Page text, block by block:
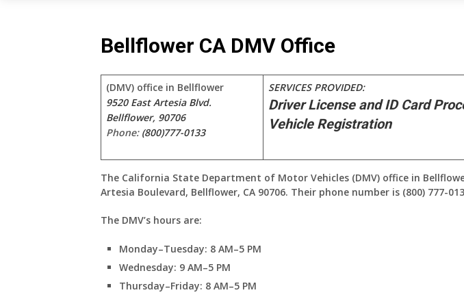
Bellflower CA DMV Office
(DMV) office in Bellflower
9520 East Artesia Blvd.
Bellflower, 90706
Phone: (800)777-0133
SERVICES PROVIDED:
Driver License and ID Card
Vehicle Registration
The California State Department of Motor Vehicles (DMV) office in
Artesia Boulevard, Bellflower, CA 90706. Their phone number is (800) 777-
The DMV’s hours are:
Monday–Tuesday: 8 AM–5 PM
Wednesday: 9 AM–5 PM
Thursday–Friday: 8 AM–5 PM